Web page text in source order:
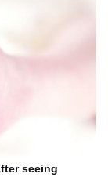
seeing